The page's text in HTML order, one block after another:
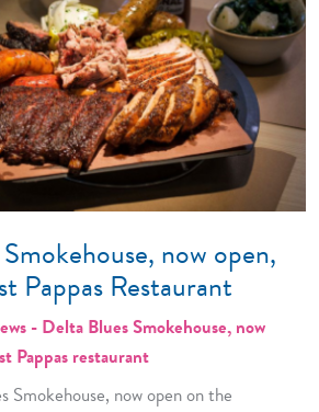
now open,
Pappas Restaurant
- Delta Blues Smokehouse, now
Pappas restaurant
Smokehouse, now open on the